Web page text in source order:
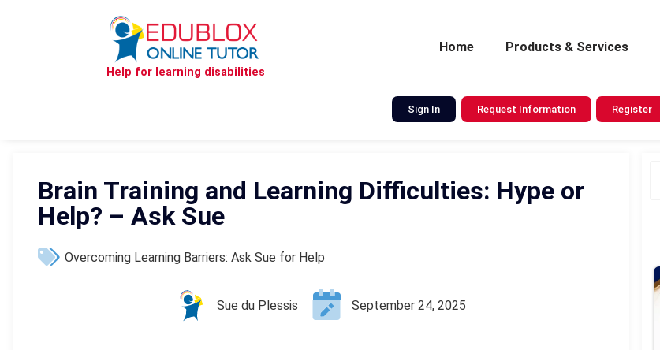
Help for learning disabilities
Home Products & Services
Sign In Request Information Register
Brain Training and Learning Difficulties: Hype or
Help? – Ask Sue
Overcoming Learning Barriers: Ask Sue for Help
Sue du Plessis September 24, 2025